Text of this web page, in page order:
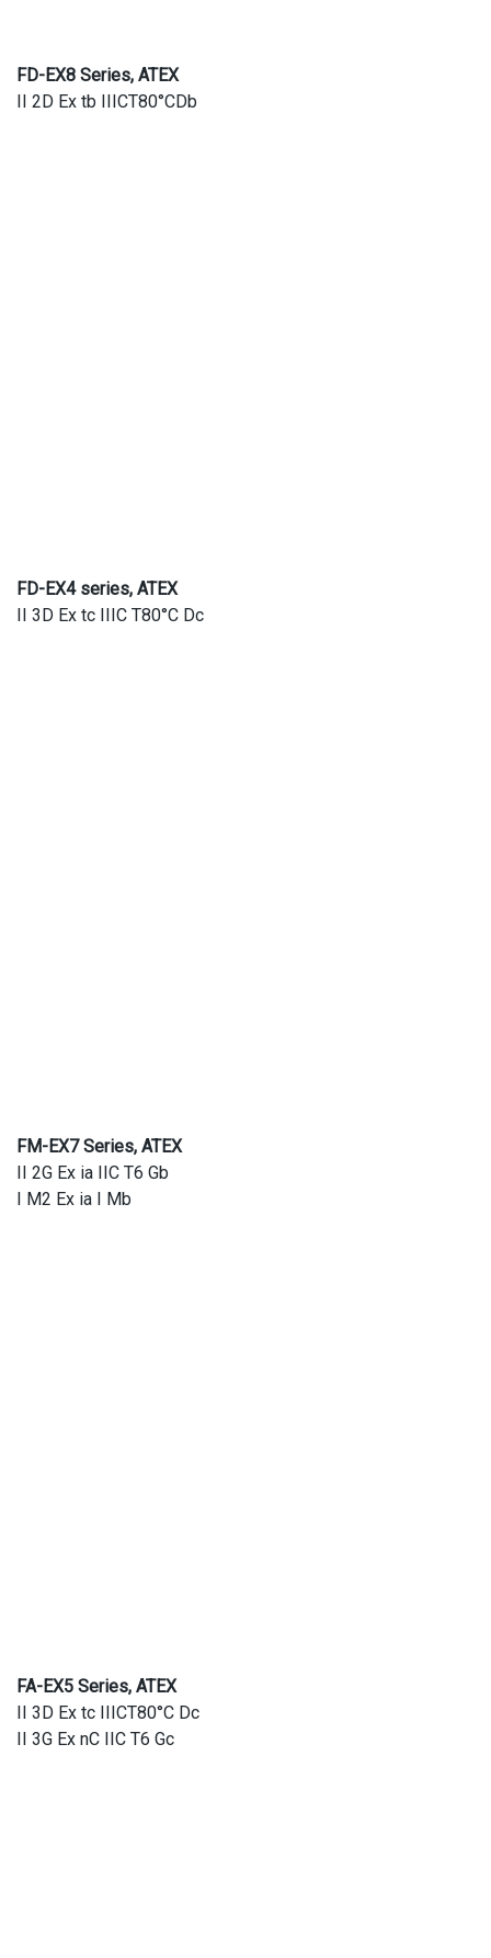
FD-EX8 Series, ATEX
II 2D Ex tb IIICT80°CDb
FD-EX4 series, ATEX
II 3D Ex tc IIIC T80°C Dc
FM-EX7 Series, ATEX
II 2G Ex ia IIC T6 Gb
I M2 Ex ia I Mb
FA-EX5 Series, ATEX
II 3D Ex tc IIICT80°C Dc
II 3G Ex nC IIC T6 Gc